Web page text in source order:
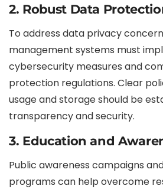
2. Robust Data
To address data privacy
management systems must
cybersecurity measures and
protection regulations. Clear
usage and storage should be
transparency and security.
3. Education and
Public awareness campaigns
programs can help overcome